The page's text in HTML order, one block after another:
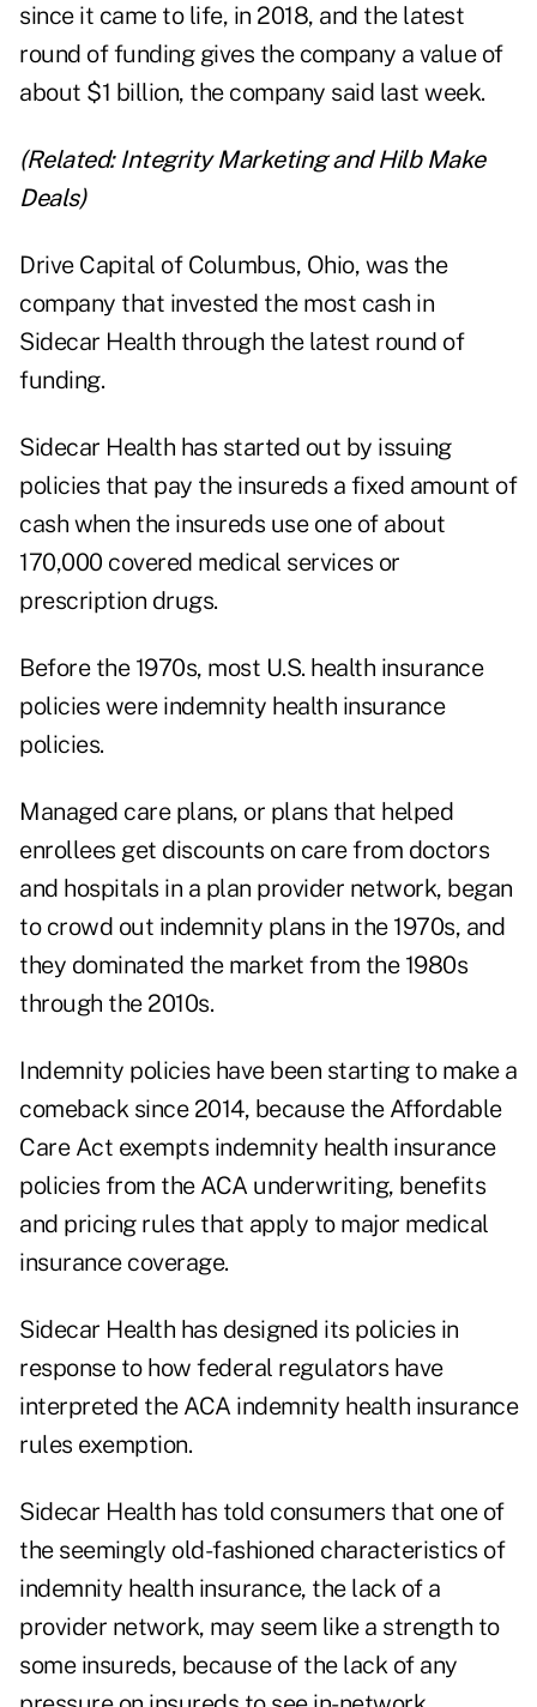
since it came to life, in 2018, and the latest
round of funding gives the company a value of
about $1 billion, the company said last week.
(Related: Integrity Marketing and Hilb Make
Deals)
Drive Capital of Columbus, Ohio, was the
company that invested the most cash in
Sidecar Health through the latest round of
funding.
Sidecar Health has started out by issuing
policies that pay the insureds a fixed amount of
cash when the insureds use one of about
170,000 covered medical services or
prescription drugs.
Before the 1970s, most U.S. health insurance
policies were indemnity health insurance
policies.
Managed care plans, or plans that helped
enrollees get discounts on care from doctors
and hospitals in a plan provider network, began
to crowd out indemnity plans in the 1970s, and
they dominated the market from the 1980s
through the 2010s.
Indemnity policies have been starting to make a
comeback since 2014, because the Affordable
Care Act exempts indemnity health insurance
policies from the ACA underwriting, benefits
and pricing rules that apply to major medical
insurance coverage.
Sidecar Health has designed its policies in
response to how federal regulators have
interpreted the ACA indemnity health insurance
rules exemption.
Sidecar Health has told consumers that one of
the seemingly old-fashioned characteristics of
indemnity health insurance, the lack of a
provider network, may seem like a strength to
some insureds, because of the lack of any